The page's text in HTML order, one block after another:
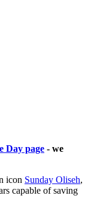
Day page - we
icon Sunday Oliseh,
capable of saving